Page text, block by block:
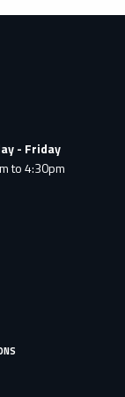
- Friday
to 4:30pm